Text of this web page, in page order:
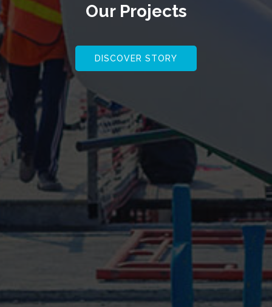
Our Projects
DISCOVER STORY